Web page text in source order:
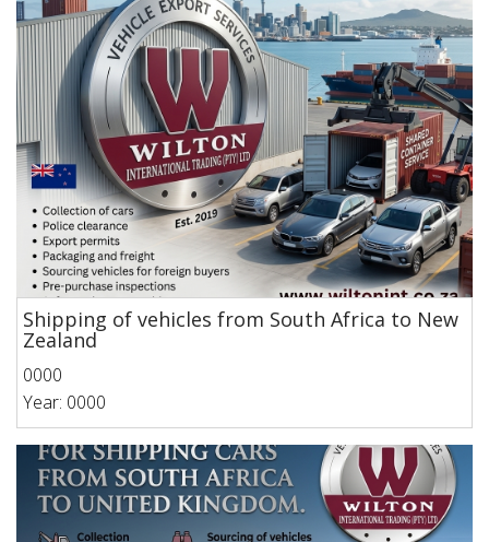
Shipping of vehicles from South Africa to New
Zealand
0000
Year: 0000